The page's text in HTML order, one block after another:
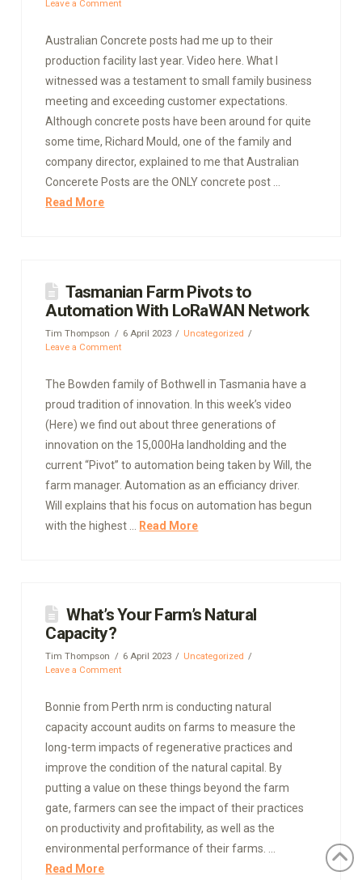
Leave a Comment
Australian Concrete posts had me up to their
production facility last year. Video here. What I
witnessed was a testament to small family business
meeting and exceeding customer expectations.
Although concrete posts have been around for quite
some time, Richard Mould, one of the family and
company director, explained to me that Australian
Concerete Posts are the ONLY concrete post …
Read More
Tasmanian Farm Pivots to
Automation With LoRaWAN Network
Tim Thompson 6 April 2023
Uncategorized
Leave a Comment
The Bowden family of Bothwell in Tasmania have a
proud tradition of innovation. In this week’s video
(Here) we find out about three generations of
innovation on the 15,000Ha landholding and the
current “Pivot” to automation being taken by Will, the
farm manager. Automation as an efficiancy driver.
Will explains that his focus on automation has begun
with the highest … Read More
What’s Your Farm’s Natural
Capacity?
Tim Thompson 6 April 2023
Uncategorized
Leave a Comment
Bonnie from Perth nrm is conducting natural
capacity account audits on farms to measure the
long-term impacts of regenerative practices and
improve the condition of the natural capital. By
putting a value on these things beyond the farm
gate, farmers can see the impact of their practices
on productivity and profitability, as well as the
environmental performance of their farms. …
Read More